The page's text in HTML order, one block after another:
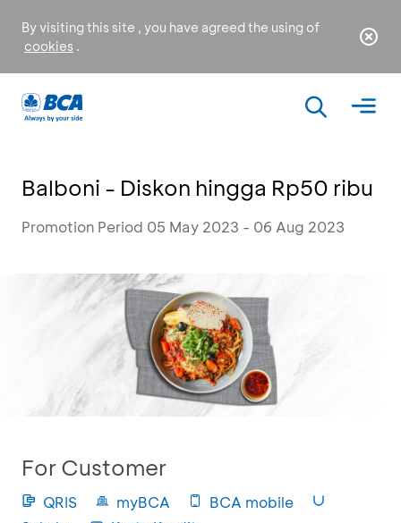
By visiting this site , you have agreed the using of
cookies .
Balboni - Diskon hingga Rp50 ribu
Promotion Period 05 May 2023 - 06 Aug 2023
For Customer
QRIS myBCA
BCA mobile